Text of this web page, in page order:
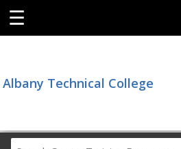
☰
Albany Technical College